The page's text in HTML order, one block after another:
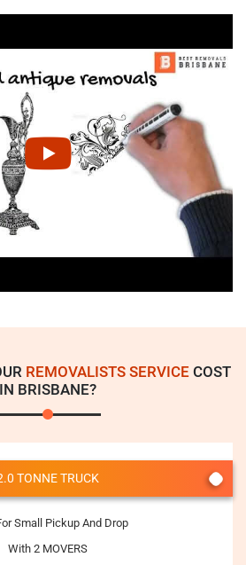
REMOVALISTS SERVICECOST
IN BRISBANE?
TONNE TRUCK
Small Pickup And Drop
With 2 MOVERS